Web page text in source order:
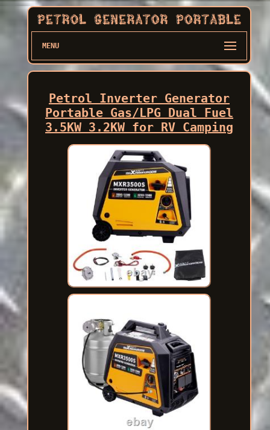
MENU
Petrol Inverter Generator
Portable Gas/LPG Dual Fuel
3.5KW 3.2KW for RV Camping